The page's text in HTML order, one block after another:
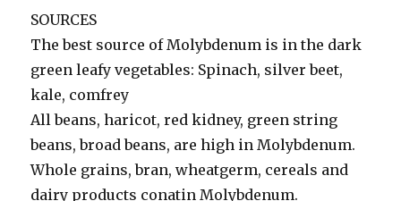
SOURCES
The best source of Molybdenum is in the dark
green leafy vegetables: Spinach, silver beet,
kale, comfrey
All beans, haricot, red kidney, green string
beans, broad beans, are high in Molybdenum.
Whole grains, bran, wheatgerm, cereals and
dairy products conatin Molybdenum.